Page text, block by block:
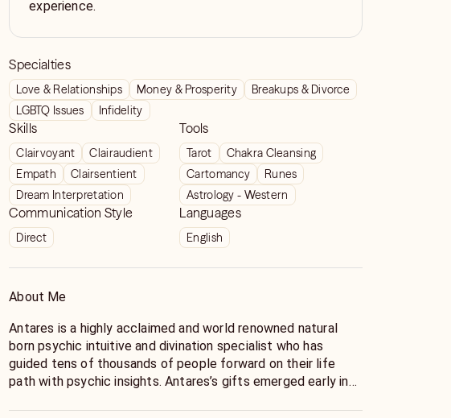
experience.
Specialties
Love & Relationships Money & Prosperity
Breakups & Divorce
LGBTQ Issues
Infidelity
Skills
Clairvoyant
Clairaudient
Empath
Clairsentient
Dream Interpretation
Tools
Tarot
Chakra Cleansing
Cartomancy
Runes
Astrology - Western
Communication Style
Direct
Languages
English
About Me
Antares is a highly acclaimed and world renowned natural
born psychic intuitive and divination specialist who has
guided tens of thousands of people forward on their life
path with psychic insights. Antares’s gifts emerged early in